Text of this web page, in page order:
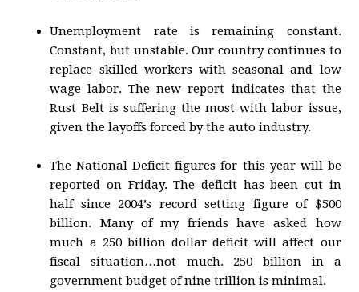
Unemployment rate is remaining constant.
Constant, but unstable. Our country continues to
replace skilled workers with seasonal and low
wage labor. The new report indicates that the
Rust Belt is suffering the most with labor issue,
given the layoffs forced by the auto industry.
The National Deficit figures for this year will be
reported on Friday. The deficit has been cut in
half since 2004’s record setting figure of $500
billion. Many of my friends have asked how
much a 250 billion dollar deficit will affect our
fiscal situation…not much. 250 billion in a
government budget of nine trillion is minimal.